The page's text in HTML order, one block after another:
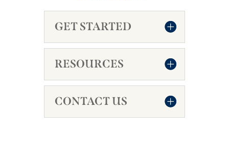
GET STARTED
RESOURCES
CONTACT US